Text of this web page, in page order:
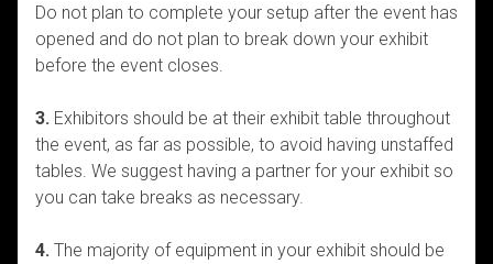
Do not plan to complete your setup after the event has
opened and do not plan to break down your exhibit
before the event closes.
3. Exhibitors should be at their exhibit table throughout
the event, as far as possible, to avoid having unstaffed
tables. We suggest having a partner for your exhibit so
you can take breaks as necessary.
4. The majority of equipment in your exhibit should be